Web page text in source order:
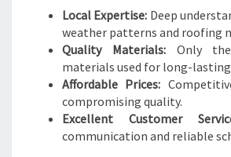
Local Expertise: Deep
weather patterns and roofing
Quality Materials:Only the
materials used for long-
Affordable Prices:
compromising quality.
Excellent Customer
communication and reliable